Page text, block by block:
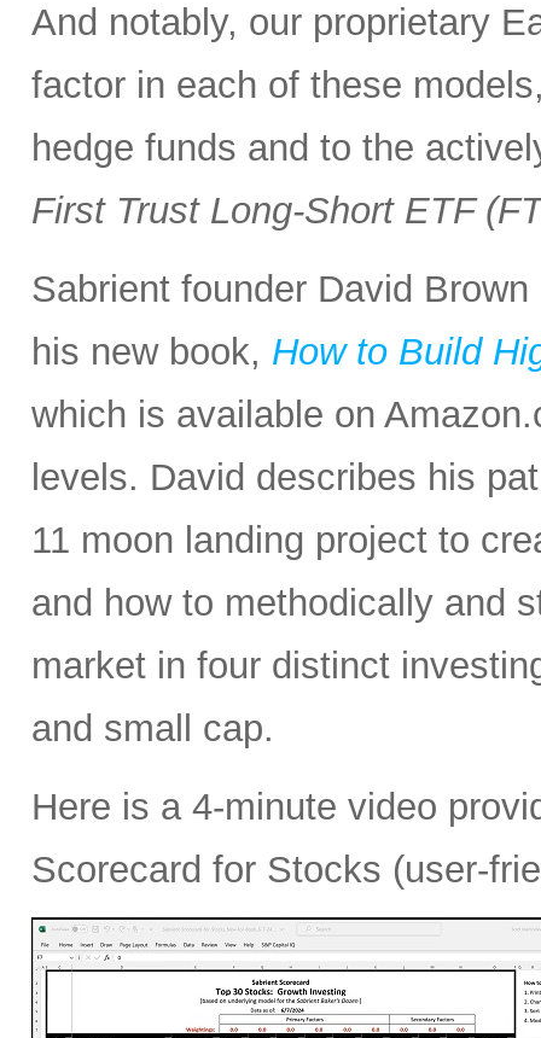
And notably, our proprietary
factor in each of these
hedge funds and to the
First Trust Long-Short ETF
Sabrient founder David
his new book, How to Build
which is available on
levels. David describes his
11 moon landing project to
and how to methodically and
market in four distinct
and small cap.
Here is a 4-minute video
Scorecard for Stocks (user-